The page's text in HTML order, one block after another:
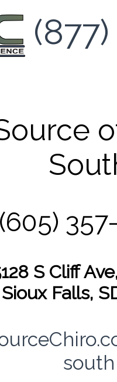
(605)
S Cliff
Sioux Falls,
south